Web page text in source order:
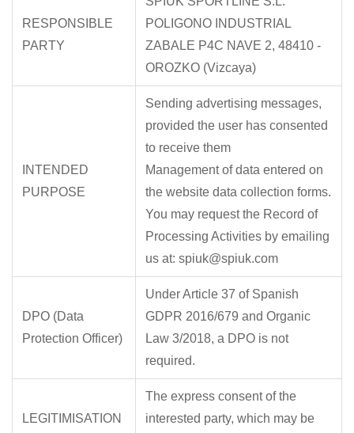
RESPONSIBLE
PARTY
POLIGONO INDUSTRIAL
ZABALE P4C NAVE 2, 48410 -
OROZKO (Vizcaya)
INTENDED
PURPOSE
Sending advertising messages,
provided the user has consented
to receive them
Management of data entered on
the website data collection forms.
You may request the Record of
Processing Activities by emailing
us at: spiuk@spiuk.com
DPO (Data
Protection Officer)
Under Article 37 of Spanish
GDPR 2016/679 and Organic
Law 3/2018, a DPO is not
required.
LEGITIMISATION
The express consent of the
interested party, which may be